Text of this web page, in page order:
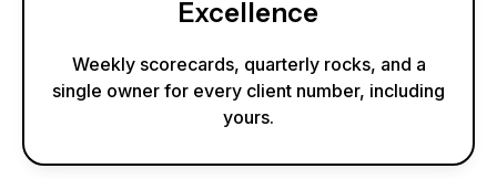
Excellence
Weekly scorecards, quarterly rocks, and a
single owner for every client number, including
yours.